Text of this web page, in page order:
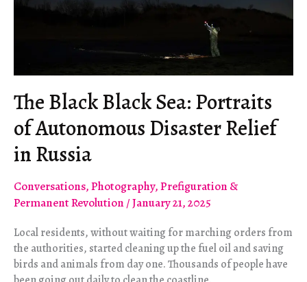
The Black Black Sea: Portraits
of Autonomous Disaster Relief
in Russia
Conversations,Photography,Prefiguration &
Permanent Revolution /January 21, 2025
Local residents, without waiting for marching orders from
the authorities, started cleaning up the fuel oil and saving
birds and animals from day one. Thousands of people have